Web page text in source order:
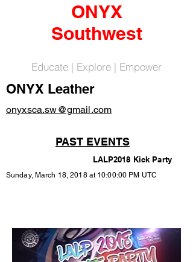
ONYX
Southwest
Educate | Explore | Empower
ONYX Leather
onyxsca.sw@gmail.com
PAST EVENTS
LALP2018 Kick Party
Sunday, March 18, 2018 at 10:00:00 PM UTC